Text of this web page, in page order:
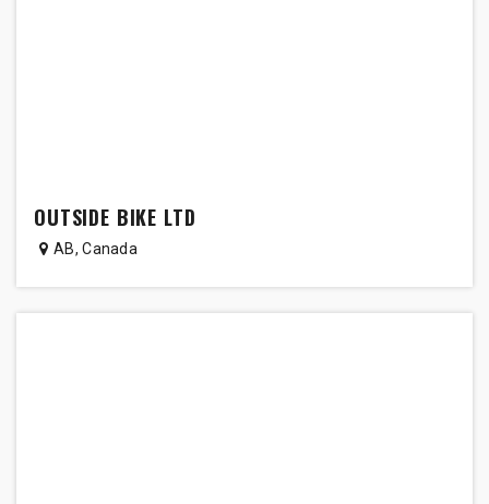
OUTSIDE BIKE LTD
AB,Canada